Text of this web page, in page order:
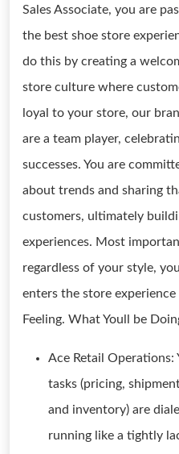
Sales Associate, you are
the best shoe store
do this by creating a
store culture where
loyal to your store, our
are a team player,
successes. You are
about trends and sharing
customers, ultimately
experiences. Most
regardless of your style,
enters the store
Feeling. What Youll be
Ace Retail Operations:
tasks (pricing,
and inventory) are
running like a tightly